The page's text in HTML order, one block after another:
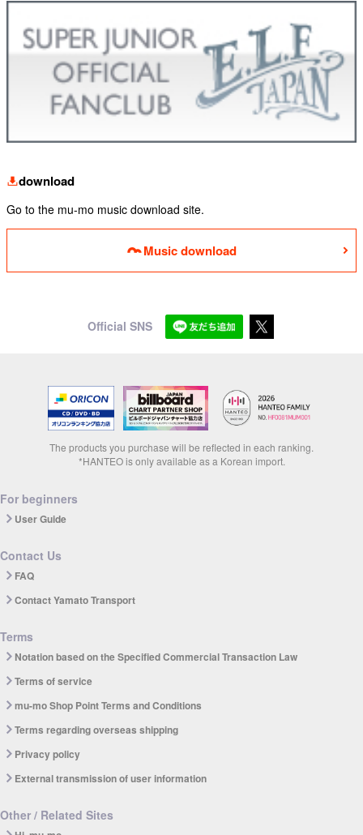
download
Go to the mu-mo music download site.
Music download
Official SNS
The products you purchase will be reflected in each ranking.
*HANTEO is only available as a Korean import.
For beginners
User Guide
Contact Us
FAQ
Contact Yamato Transport
Terms
Notation based on the Specified Commercial Transaction Law
Terms of service
mu-mo Shop Point Terms and Conditions
Terms regarding overseas shipping
Privacy policy
External transmission of user information
Other / Related Sites